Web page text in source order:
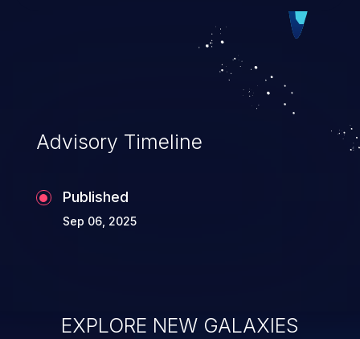
statement behaves in the background in
an unintended manner, which allows the
possibility of unauthorized data retrieval,
data modification, execution of database
administration operations, and execution
of commands on the operating system.
Advisory Timeline
Published
Sep 06, 2025
EXPLORE NEW GALAXIES